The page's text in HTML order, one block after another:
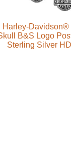
Harley-Davidson®
B&S Logo
Sterling Silver